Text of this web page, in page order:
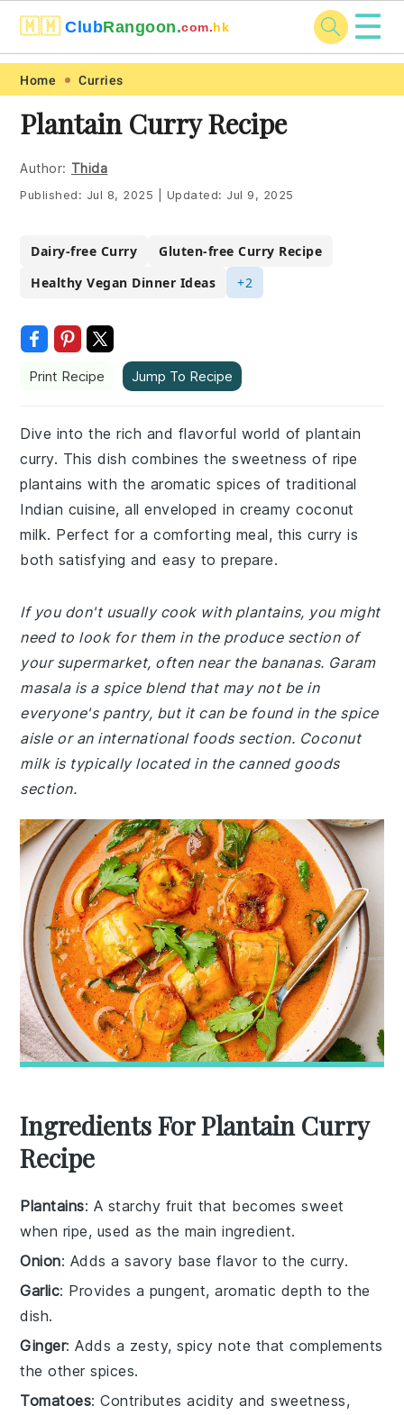
Skip
primary
navigation
Skip
main
content
Skip
primary
sidebar
Skip
footer
🇲🇲 ClubRangoon.com.hk ☰
Home Curries
Plantain Curry Recipe
Author: Thida
Published: Jul 8, 2025 Updated: Jul 9, 2025
Dairy-free Curry
Gluten-free Curry Recipe
Healthy Vegan Dinner Ideas
+2
Print Recipe Jump To Recipe
Dive into the rich and flavorful world of plantain
curry. This dish combines the sweetness of ripe
plantains with the aromatic spices of traditional
Indian cuisine, all enveloped in creamy coconut
milk. Perfect for a comforting meal, this curry is
both satisfying and easy to prepare.
If you don't usually cook with plantains, you might
need to look for them in the produce section of
your supermarket, often near the bananas. Garam
masala is a spice blend that may not be in
everyone's pantry, but it can be found in the spice
aisle or an international foods section. Coconut
milk is typically located in the canned goods
section.
Ingredients For Plantain Curry
Recipe
Plantains: A starchy fruit that becomes sweet
when ripe, used as the main ingredient.
Onion: Adds a savory base flavor to the curry.
Garlic: Provides a pungent, aromatic depth to the
dish.
Ginger: Adds a zesty, spicy note that complements
the other spices.
Tomatoes: Contributes acidity and sweetness,